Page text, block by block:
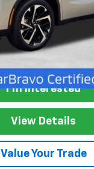
View & Buy
I'm Interested
View Details
Value Your Trade